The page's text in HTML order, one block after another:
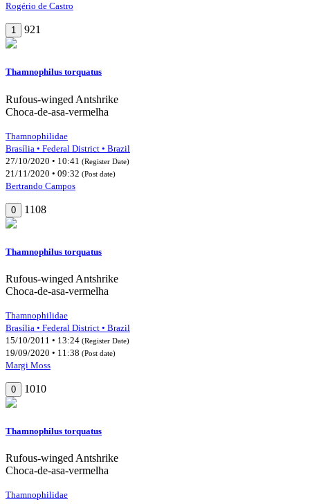
Rogério de Castro
1 921
Thamnophilus torquatus
Rufous-winged Antshrike
Choca-de-asa-vermelha
Thamnophilidae
Brasília • Federal District • Brazil
27/10/2020 • 10:41 (Register Date)
21/11/2020 • 09:32 (Post date)
Bertrando Campos
0 1108
Thamnophilus torquatus
Rufous-winged Antshrike
Choca-de-asa-vermelha
Thamnophilidae
Brasília • Federal District • Brazil
15/10/2011 • 13:24 (Register Date)
19/09/2020 • 11:38 (Post date)
Margi Moss
0 1010
Thamnophilus torquatus
Rufous-winged Antshrike
Choca-de-asa-vermelha
Thamnophilidae